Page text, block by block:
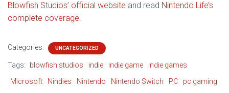
Blowfish Studios’ official website and read Nintendo Life’s
complete coverage.
Categories: UNCATEGORIZED
Tags: blowfish studios indie indie game
indie games
Microsoft
Nindies Nintendo Nintendo Switch PC
pc gaming